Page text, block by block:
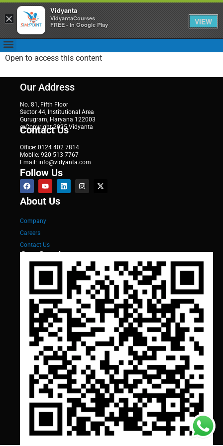
Open to access this content
Our Address
No. 81, Fifth Floor
Sector 44, Institutional Area
Gurugram, Haryana 122003
@Copyright 2025 Vidyanta
Contact Us
Office: 0124 402 7814
Mobile: 920 513 7767
Email: info@vidyanta.com
Follow Us
About Us
Company
Careers
Contact Us
Our Services
×
Vidyanta
VidyantaCourses
FREE - In Google Play
VIEW